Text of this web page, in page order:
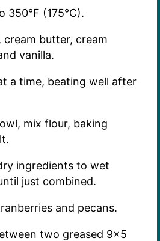
350°F (175°C).
cream butter, cream
vanilla.
a time, beating well after
mix flour, baking
ingredients to wet
just combined.
and pecans.
two greased 9×5